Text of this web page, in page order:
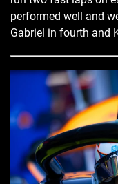
performed well and
Gabriel in fourth and